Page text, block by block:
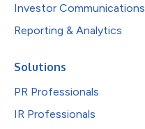
Investor Communications
Reporting & Analytics
Solutions
PR Professionals
IR Professionals